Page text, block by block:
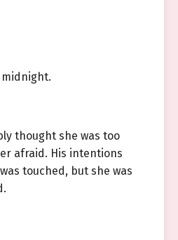
thought she was too
afraid. His intentions
touched, but she was